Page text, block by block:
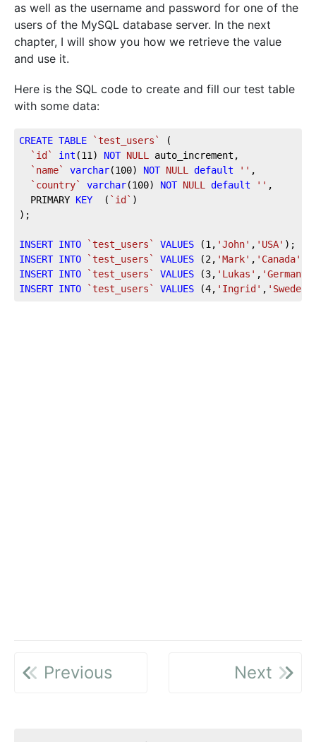
as well as the username and password for one of the
users of the MySQL database server. In the next
chapter, I will show you how we retrieve the value
and use it.
Here is the SQL code to create and fill our test table
with some data:
CREATE TABLE `test_users`
(
`id`
int (11 ) NOT NULL
auto_increment,
`name`
varchar(100) NOT NULL default '' ,
`country`
varchar(100) NOT NULL default '' ,
  PRIMARY
KEY
  (
`id` )
);
INSERT INTO `test_users` VALUES (1 , 'John' , 'USA'
INSERT INTO `test_users` VALUES (2, 'Mark' , 'Canada'
INSERT INTO `test_users` VALUES (3, 'Lukas' , 'Germany'
INSERT INTO `test_users` VALUES (4, 'Ingrid' , 'Sweden'
Previous Next